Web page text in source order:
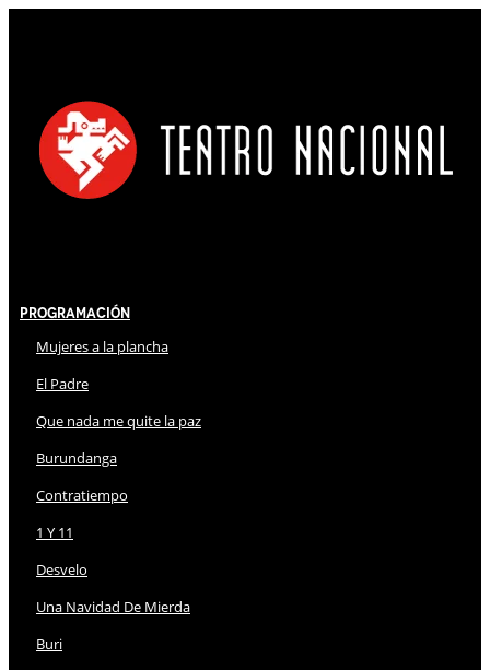
Programación
Mujeres a la plancha
El Padre
Que nada me quite la paz
Burundanga
Contratiempo
1 Y 11
Desvelo
Una Navidad De Mierda
Buri